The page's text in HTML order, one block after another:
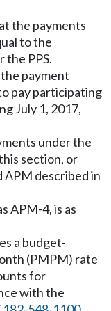
the payments
to the
the PPS.
payment
pay participating
July 1, 2017,
under the
section, or
APM described in
APM-4, is as
a budget-
(PMPM) rate
for
with the